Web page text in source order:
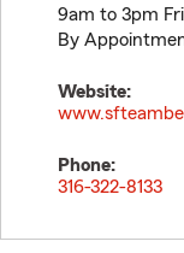
9am to 3pm
By
Website:
Phone:
316-322-8133